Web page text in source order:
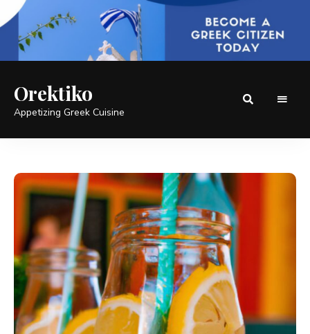
Orektiko
Appetizing Greek Cuisine